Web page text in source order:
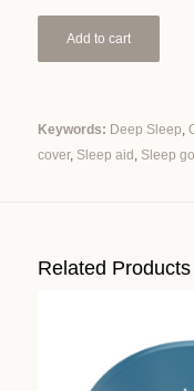
Add to cart
Keywords: Deep Sleep,
cover, Sleep aid , Sleep
Related Products